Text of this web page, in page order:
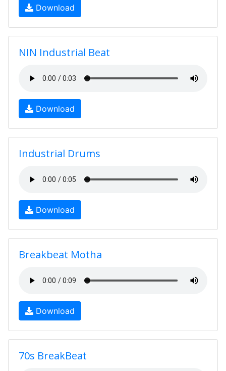
Download
NIN Industrial Beat
Download
Industrial Drums
Download
Breakbeat Motha
Download
70s BreakBeat